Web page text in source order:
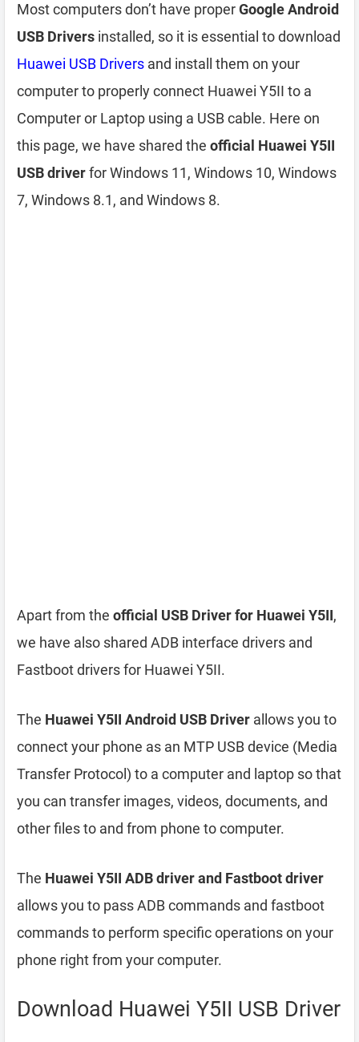
Most computers don’t have properGoogle Android
USB Drivers installed, so it is essential to download
Huawei USB Drivers and install them on your
computer to properly connect Huawei Y5II to a
Computer or Laptop using a USB cable. Here on
this page, we have shared the official Huawei Y5II
USB driverfor Windows 11, Windows 10, Windows
7, Windows 8.1, and Windows 8.
Apart from the official USB Driver for Huawei Y5II,
we have also shared ADB interface drivers and
Fastboot drivers for Huawei Y5II.
The Huawei Y5II Android USB Driver allows you to
connect your phone as an MTP USB device (Media
Transfer Protocol) to a computer and laptop so that
you can transfer images, videos, documents, and
other files to and from phone to computer.
The Huawei Y5II ADB driver and Fastboot driver
allows you to pass ADB commands and fastboot
commands to perform specific operations on your
phone right from your computer.
Download Huawei Y5II USB Driver